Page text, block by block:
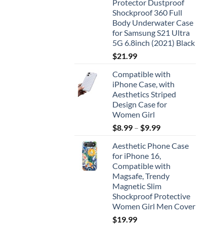
Protector Dustproof
Shockproof 360 Full
Body Underwater Case
for Samsung S21 Ultra
5G 6.8inch (2021) Black
$21.99
Compatible with
iPhone Case, with
Aesthetics Striped
Design Case for
Women Girl
$8.99 – $9.99
Aesthetic Phone Case
for iPhone 16,
Compatible with
Magsafe, Trendy
Magnetic Slim
Shockproof Protective
Women Girl Men Cover
$19.99